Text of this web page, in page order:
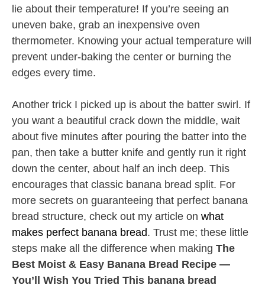
lie about their temperature! If you’re seeing an
uneven bake, grab an inexpensive oven
thermometer. Knowing your actual temperature will
prevent under-baking the center or burning the
edges every time.
Another trick I picked up is about the batter swirl. If
you want a beautiful crack down the middle, wait
about five minutes after pouring the batter into the
pan, then take a butter knife and gently run it right
down the center, about half an inch deep. This
encourages that classic banana bread split. For
more secrets on guaranteeing that perfect banana
bread structure, check out my article on what
makes perfect banana bread. Trust me; these little
steps make all the difference when making The
Best Moist & Easy Banana Bread Recipe —
You’ll Wish You Tried This banana bread